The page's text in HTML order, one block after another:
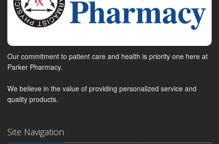
Our commitment to patient care and health is priority one here at
Parker Pharmacy.
We believe in the value of providing personalized service and
quality products.
Site Navigation